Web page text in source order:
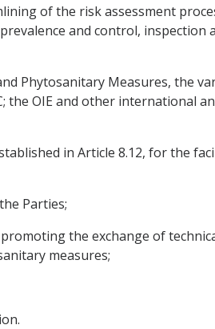
of the risk assessment
and control, inspection
Phytosanitary Measures, the
the OIE and other international
in Article 8.12, for the
Parties;
the exchange of
measures;